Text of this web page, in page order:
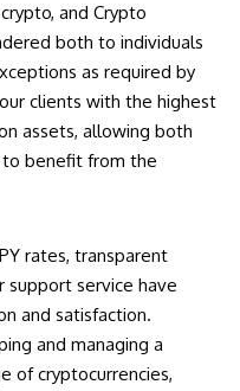
and Crypto
both to individuals
as required by
clients with the highest
assets, allowing both
benefit from the
rates, transparent
support service have
and satisfaction.
and managing a
of cryptocurrencies,